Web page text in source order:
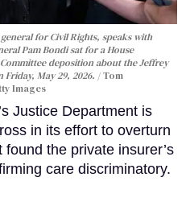
for Civil Rights, speaks with
Pam Bondi sat for a House
deposition about the Jeffrey
May 29, 2026.
Tom
Images
Justice Department is
in its effort to overturn
the private insurer’s
care discriminatory.